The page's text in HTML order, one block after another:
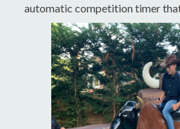
automatic competition timer